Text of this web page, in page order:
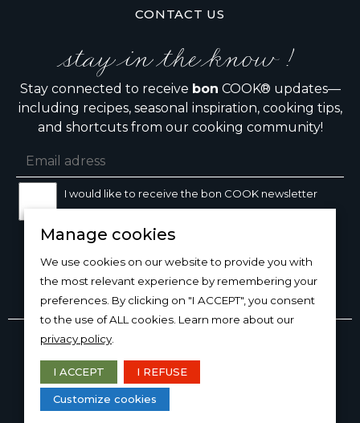
CONTACT US
stay in the know !
Stay connected to receive bon COOK® updates—
including recipes, seasonal inspiration, cooking tips,
and shortcuts from our cooking community!
I would like to receive the bon COOK newsletter
Copyright © 2026
DESIGN AND PRODUCTION
Manage cookies
We use cookies on our website to provide you with
the most relevant experience by remembering your
preferences. By clicking on "I ACCEPT", you consent
to the use of ALL cookies. Learn more about our
privacy policy
I ACCEPT I REFUSE
Customize cookies